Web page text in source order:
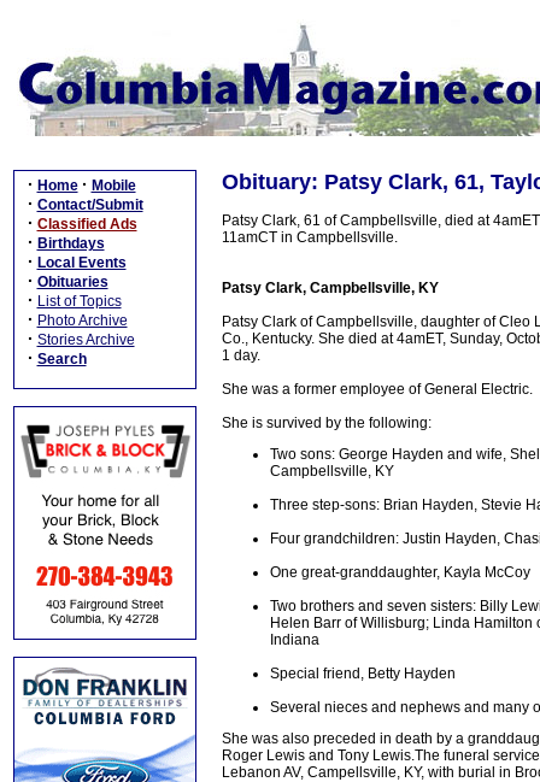
· Home · Mobile
· Contact/Submit
· Classified Ads
· Birthdays
· Local Events
· Obituaries
· List of Topics
· Photo Archive
· Stories Archive
· Search
Obituary: Patsy Clark, 61,
Patsy Clark, 61 of Campbellsville, died at
11amCT in Campbellsville.
Patsy Clark, Campbellsville, KY
Patsy Clark of Campbellsville, daughter of
Co., Kentucky. She died at 4amET, Sunday,
1 day.
She was a former employee of General Electric.
She is survived by the following:
Two sons: George Hayden and wife,
Campbellsville, KY
Three step-sons: Brian Hayden, Stevie
Four grandchildren: Justin Hayden,
One great-granddaughter, Kayla McCoy
Two brothers and seven sisters: Billy
Helen Barr of Willisburg; Linda
Indiana
Special friend, Betty Hayden
Several nieces and nephews and many
She was also preceded in death by a
Roger Lewis and Tony Lewis.The funeral
Lebanon AV, Campellsville, KY, with burial in